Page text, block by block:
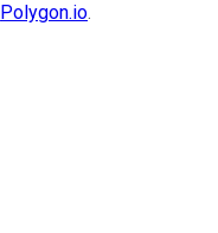
Polygon.io.